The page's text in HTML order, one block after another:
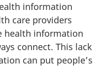
information
care providers
health information
connect. This lack
can put people’s